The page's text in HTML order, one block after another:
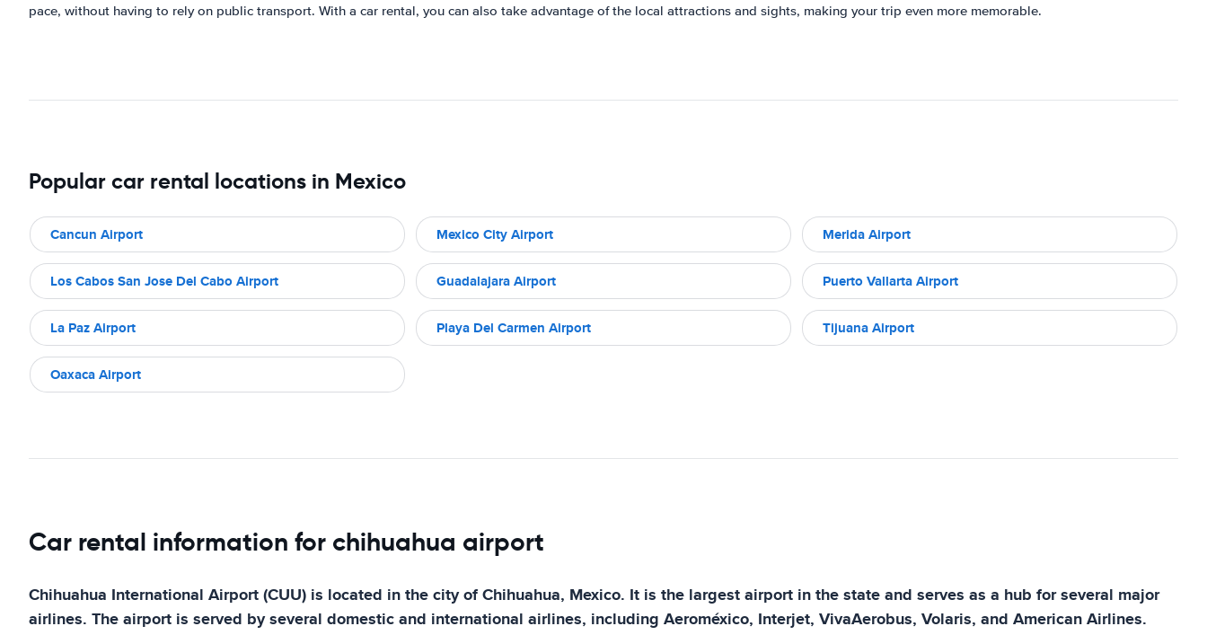
pace, without having to rely on public transport. With a car rental, you can also take advantage of the local attractions and sights, making your trip even more memorable.
Popular car rental locations in Mexico
Cancun Airport Mexico City Airport Merida Airport
Los Cabos San Jose Del Cabo Airport Guadalajara Airport Puerto Vallarta Airport
La Paz Airport Playa Del Carmen Airport Tijuana Airport
Oaxaca Airport
Car rental information for chihuahua airport
Chihuahua International Airport (CUU) is located in the city of Chihuahua, Mexico. It is the largest airport in the state and serves as a hub for several major
airlines. The airport is served by several domestic and international airlines, including Aeroméxico, Interjet, VivaAerobus, Volaris, and American Airlines.